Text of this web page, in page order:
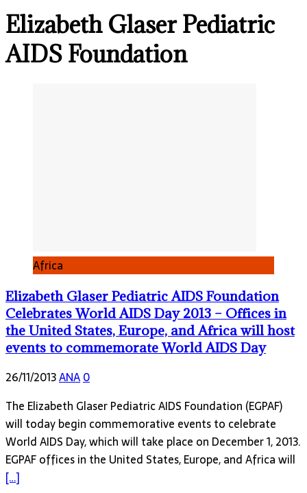
Elizabeth Glaser Pediatric
AIDS Foundation
Africa
Elizabeth Glaser Pediatric AIDS Foundation
Celebrates World AIDS Day 2013 – Offices in
the United States, Europe, and Africa will host
events to commemorate World AIDS Day
26/11/2013ANA0
The Elizabeth Glaser Pediatric AIDS Foundation (EGPAF)
will today begin commemorative events to celebrate
World AIDS Day, which will take place on December 1, 2013.
EGPAF offices in the United States, Europe, and Africa will
[…]